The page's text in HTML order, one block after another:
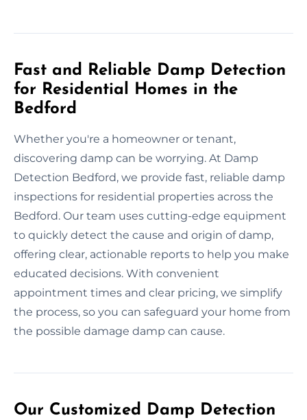
Fast and Reliable Damp Detection
for Residential Homes in the
Bedford
Whether you're a homeowner or tenant,
discovering damp can be worrying. At Damp
Detection Bedford, we provide fast, reliable damp
inspections for residential properties across the
Bedford. Our team uses cutting-edge equipment
to quickly detect the cause and origin of damp,
offering clear, actionable reports to help you make
educated decisions. With convenient
appointment times and clear pricing, we simplify
the process, so you can safeguard your home from
the possible damage damp can cause.
Our Customized Damp Detection